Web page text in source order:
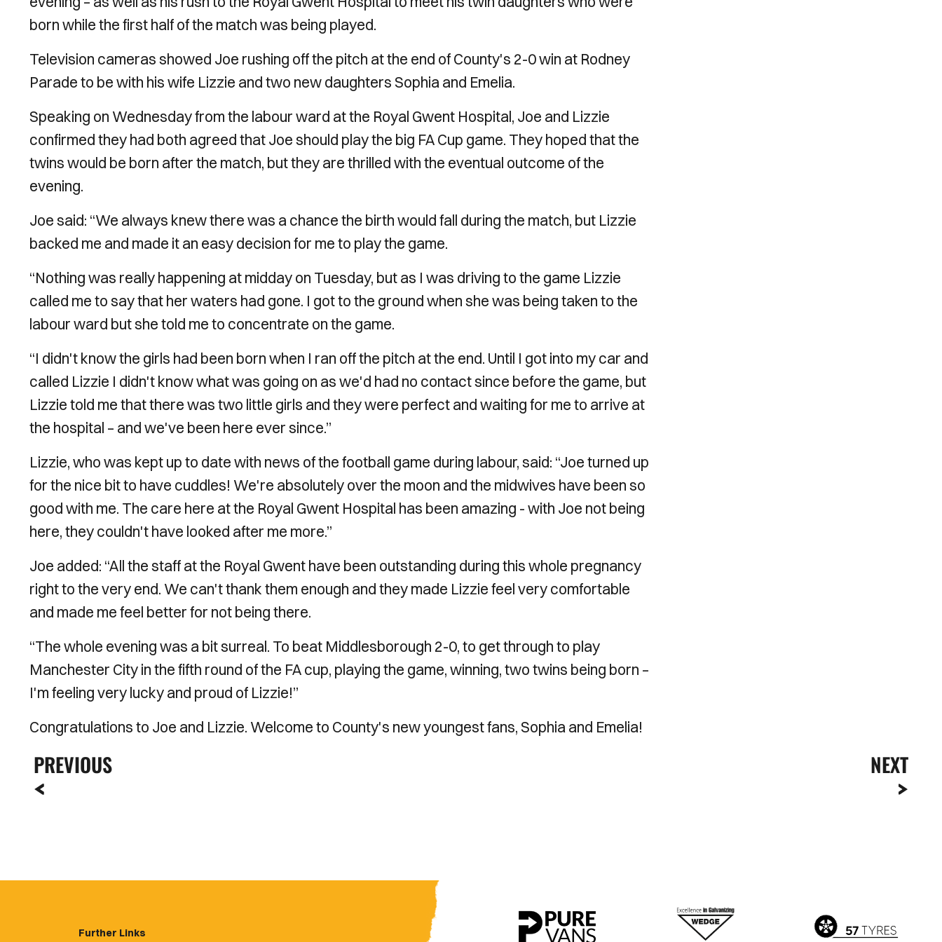
born while the first half of the match was being played.
Television cameras showed Joe rushing off the pitch at the end of County's 2-0 win at Rodney
Parade to be with his wife Lizzie and two new daughters Sophia and Emelia.
Speaking on Wednesday from the labour ward at the Royal Gwent Hospital, Joe and Lizzie
confirmed they had both agreed that Joe should play the big FA Cup game. They hoped that the
twins would be born after the match, but they are thrilled with the eventual outcome of the
evening.
Joe said: “We always knew there was a chance the birth would fall during the match, but Lizzie
backed me and made it an easy decision for me to play the game.
“Nothing was really happening at midday on Tuesday, but as I was driving to the game Lizzie
called me to say that her waters had gone. I got to the ground when she was being taken to the
labour ward but she told me to concentrate on the game.
“I didn't know the girls had been born when I ran off the pitch at the end. Until I got into my car and
called Lizzie I didn't know what was going on as we'd had no contact since before the game, but
Lizzie told me that there was two little girls and they were perfect and waiting for me to arrive at
the hospital – and we've been here ever since.”
Lizzie, who was kept up to date with news of the football game during labour, said: “Joe turned up
for the nice bit to have cuddles! We're absolutely over the moon and the midwives have been so
good with me. The care here at the Royal Gwent Hospital has been amazing - with Joe not being
here, they couldn't have looked after me more.”
Joe added: “All the staff at the Royal Gwent have been outstanding during this whole pregnancy
right to the very end. We can't thank them enough and they made Lizzie feel very comfortable
and made me feel better for not being there.
“The whole evening was a bit surreal. To beat Middlesborough 2-0, to get through to play
Manchester City in the fifth round of the FA cup, playing the game, winning, two twins being born –
I'm feeling very lucky and proud of Lizzie!”
Congratulations to Joe and Lizzie. Welcome to County's new youngest fans, Sophia and Emelia!
PREVIOUS NEXT
Further Links